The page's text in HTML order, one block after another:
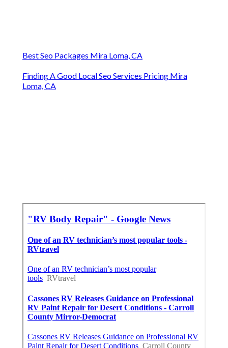
Best Seo Packages Mira Loma, CA
Finding A Good Local Seo Services Pricing Mira
Loma, CA